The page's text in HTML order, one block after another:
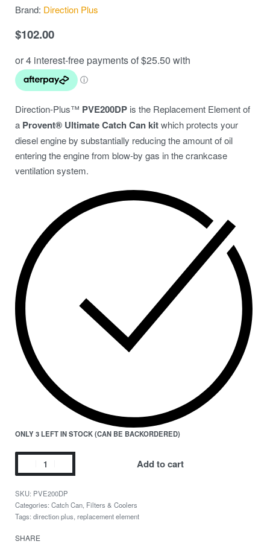
Brand: Direction Plus
$102.00
Direction-Plus™ PVE200DP is the Replacement Element of
a Provent® Ultimate Catch Can kitwhich protects your
diesel engine by substantially reducing the amount of oil
entering the engine from blow-by gas in the crankcase
ventilation system.
ONLY 3 LEFT IN STOCK (CAN BE BACKORDERED)
Add to cart
PVE200DP
Categories: Catch Can Filters & Coolers
Tags: direction plus replacement element
SHARE